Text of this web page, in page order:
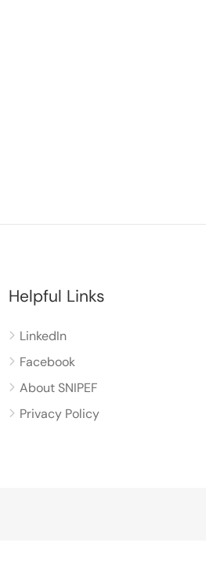
Helpful Links
LinkedIn
Facebook
About SNIPEF
Privacy Policy